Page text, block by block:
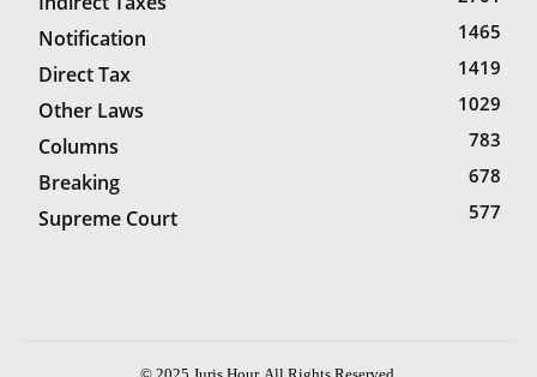
Notification 1465
Direct Tax 1419
Other Laws 1029
Columns 783
Breaking 678
Supreme Court 577